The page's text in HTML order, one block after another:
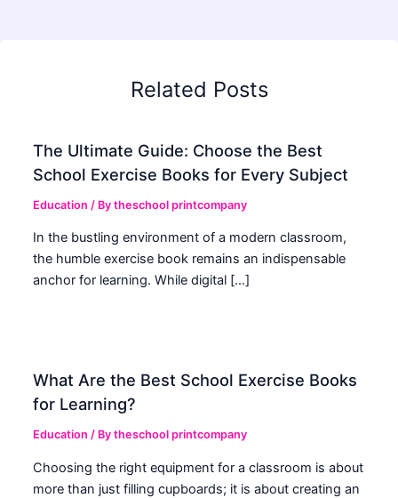
Related Posts
The Ultimate Guide: Choose the Best
School Exercise Books for Every Subject
Education / Bytheschool printcompany
In the bustling environment of a modern classroom,
the humble exercise book remains an indispensable
anchor for learning. While digital […]
What Are the Best School Exercise Books
for Learning?
Education / Bytheschool printcompany
Choosing the right equipment for a classroom is about
more than just filling cupboards; it is about creating an